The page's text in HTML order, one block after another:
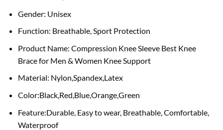
Gender: Unisex
Function: Breathable, Sport Protection
Product Name: Compression Knee Sleeve Best Knee
Brace for Men & Women Knee Support
Material: Nylon,Spandex,Latex
Color:Black,Red,Blue,Orange,Green
Feature:Durable, Easy to wear, Breathable, Comfortable,
Waterproof